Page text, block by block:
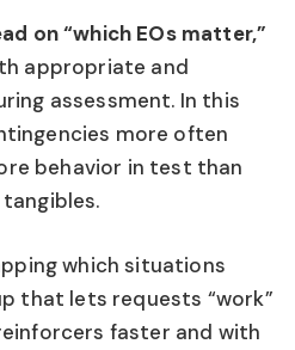
on “which EOs matter,”
appropriate and
assessment. In this
more often
behavior in test than
which situations
that lets requests “work”
faster and with